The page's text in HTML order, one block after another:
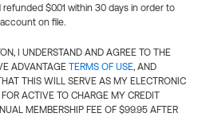
$0.01 within 30 days in order to
on file.
I UNDERSTAND AND AGREE TO THE
ADVANTAGE TERMS OF USE, AND
THIS WILL SERVE AS MY ELECTRONIC
ACTIVE TO CHARGE MY CREDIT
MEMBERSHIP FEE OF $99.95 AFTER